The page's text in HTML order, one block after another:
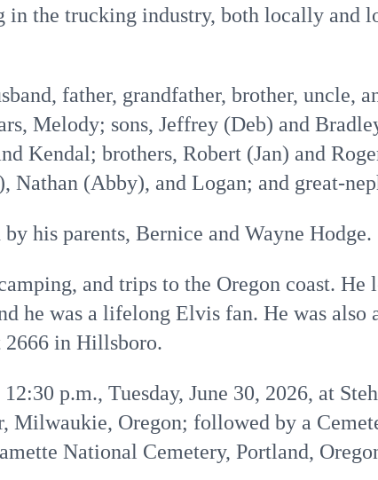
in the trucking industry, both locally and
father, grandfather, brother, uncle,
Melody; sons, Jeffrey (Deb) and
Kendal; brothers, Robert (Jan) and
Nathan (Abby), and Logan; and great-
his parents, Bernice and Wayne Hodge.
and trips to the Oregon coast.
he was a lifelong Elvis fan. He was also
2666 in Hillsboro.
p.m., Tuesday, June 30, 2026, at
Milwaukie, Oregon; followed by a
National Cemetery, Portland,